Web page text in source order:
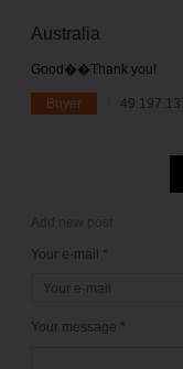
Australia
Good��Thank you!
Buyer
Your e-mail *
Your message *